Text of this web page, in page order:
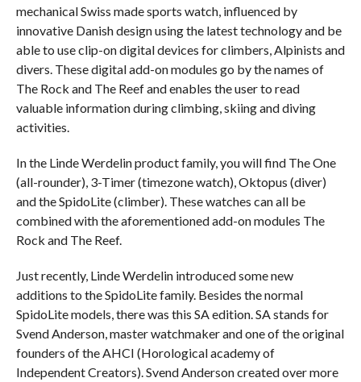
mechanical Swiss made sports watch, influenced by
innovative Danish design using the latest technology and be
able to use clip-on digital devices for climbers, Alpinists and
divers. These digital add-on modules go by the names of
The Rock and The Reef and enables the user to read
valuable information during climbing, skiing and diving
activities.
In the Linde Werdelin product family, you will find The One
(all-rounder), 3-Timer (timezone watch), Oktopus (diver)
and the SpidoLite (climber). These watches can all be
combined with the aforementioned add-on modules The
Rock and The Reef.
Just recently, Linde Werdelin introduced some new
additions to the SpidoLite family. Besides the normal
SpidoLite models, there was this SA edition. SA stands for
Svend Anderson, master watchmaker and one of the original
founders of the AHCI (Horological academy of
Independent Creators). Svend Anderson created over more